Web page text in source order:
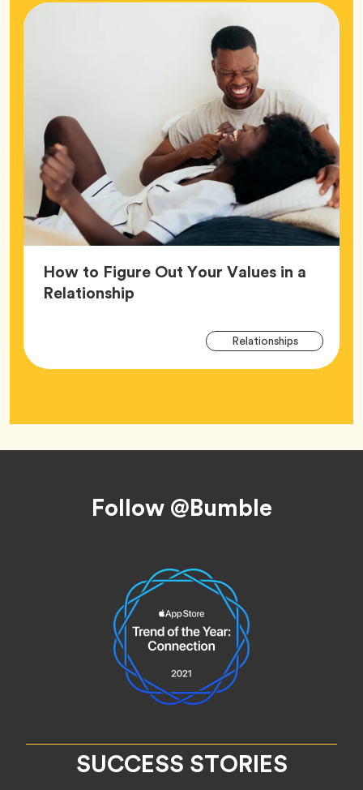
How to Figure Out Your Values in a
RelationshipArticle,
RelationshipsTag
Follow @Bumble
SUCCESS STORIES